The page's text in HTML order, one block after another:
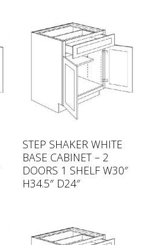
STEP SHAKER WHITE
BASE CABINET – 2
DOORS 1 SHELF W30″
H34.5″ D24″